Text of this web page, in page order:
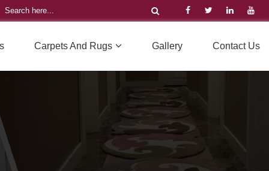
Carpets And Rugs Gallery Contact Us